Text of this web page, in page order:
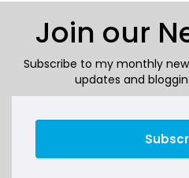
Join our
Subscribe to my monthly
updates and